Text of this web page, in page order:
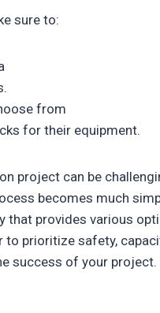
sure to:
from
for their equipment.
project can be
becomes much
that provides various
prioritize safety,
success of your project.